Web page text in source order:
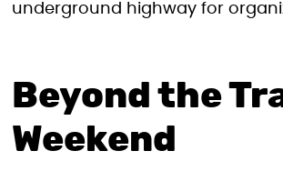
underground highway for
Beyond the
Weekend